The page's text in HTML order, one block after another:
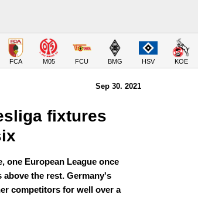
FCA M05 FCU BMG HSV KOE
Sep 30. 2021
fixtures
one European League once
the rest. Germany's
competitors for well over a